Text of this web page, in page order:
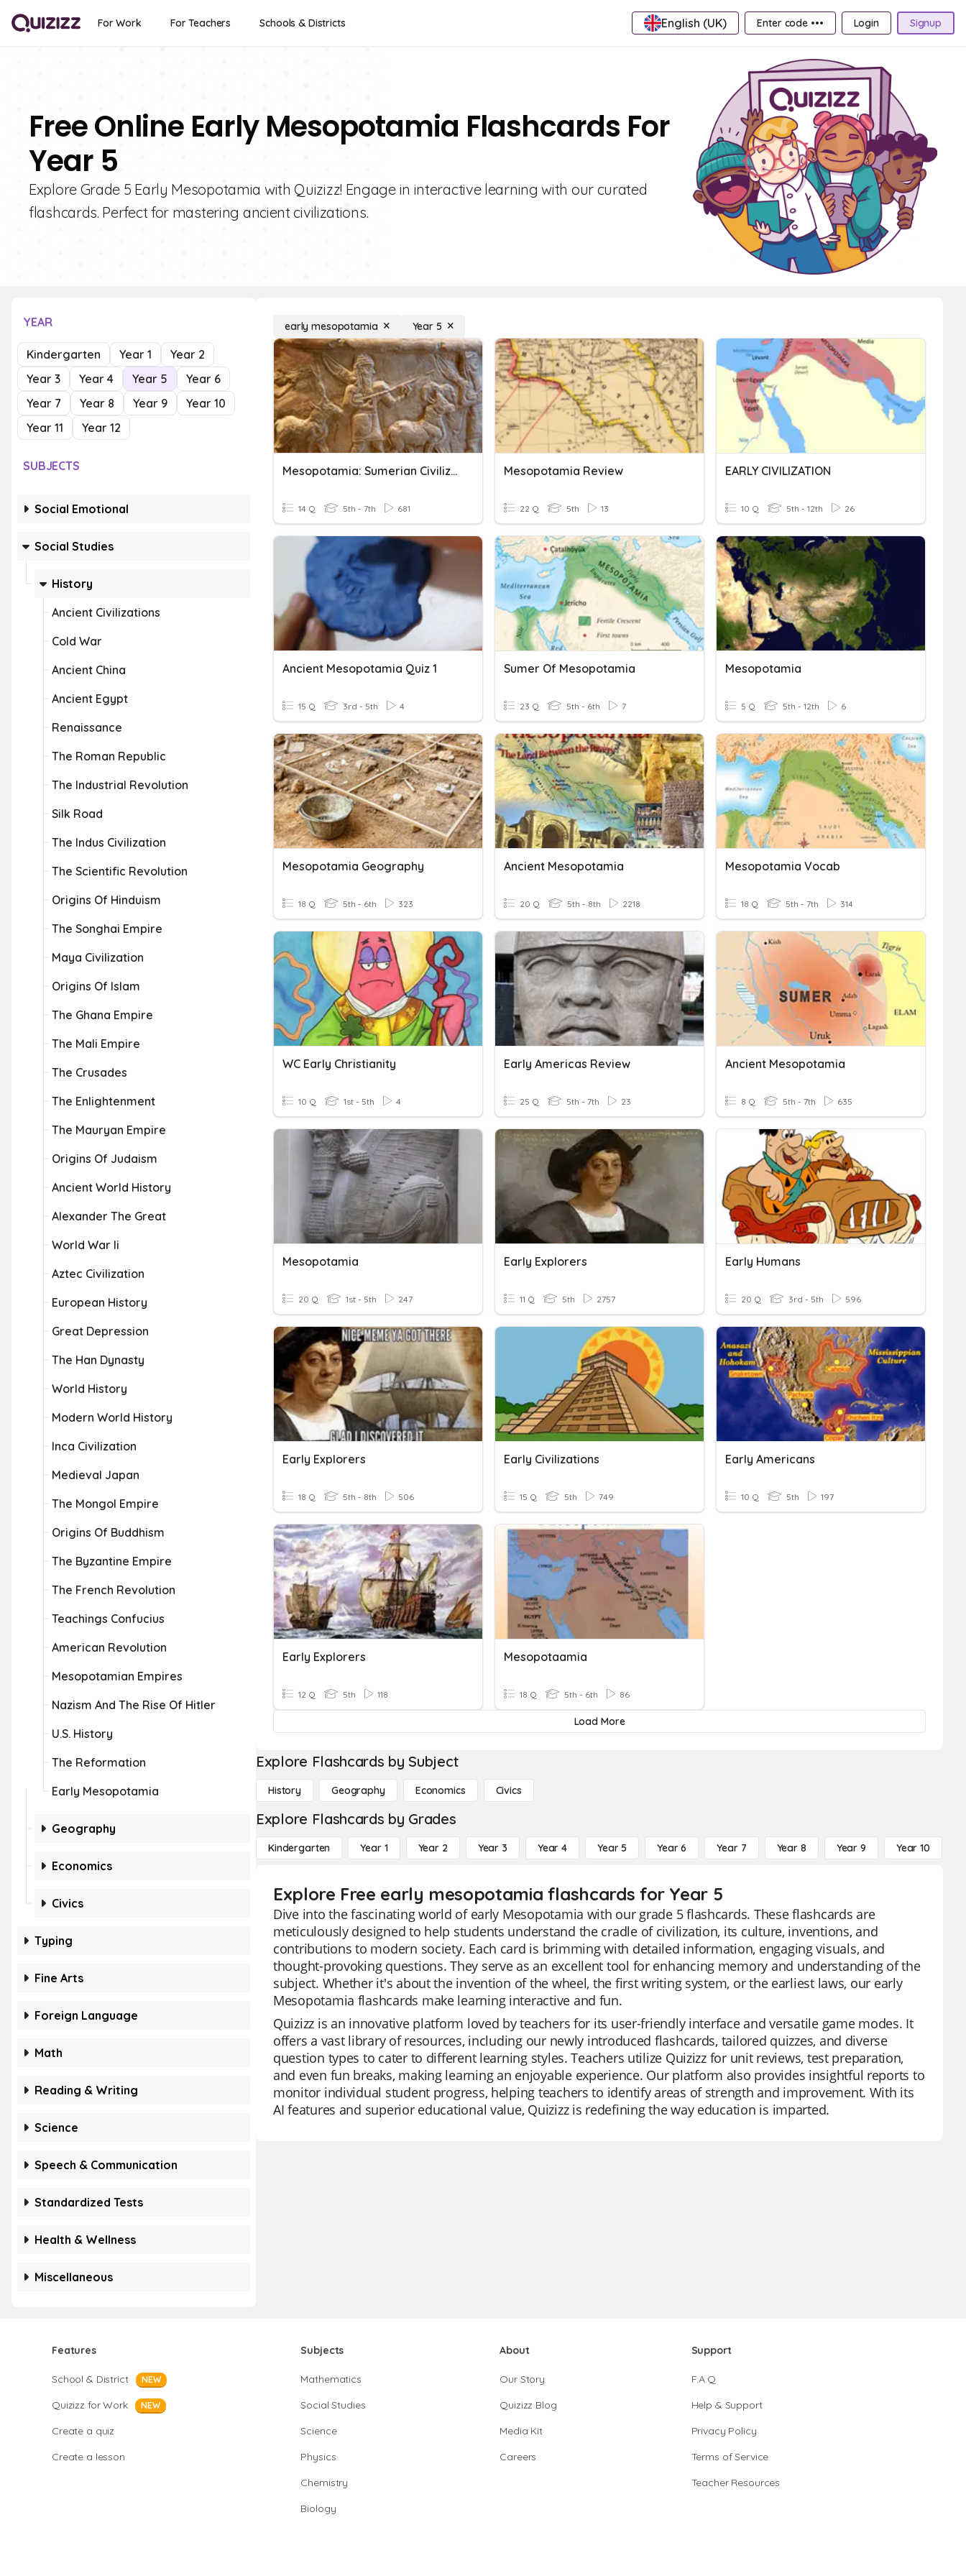
For Work For Teachers Schools & Districts English (UK) Enter code ••• Login Signup
Free Online Early Mesopotamia Flashcards For
Year 5
Explore Grade 5 Early Mesopotamia with Quizizz! Engage in interactive learning with our curated
flashcards. Perfect for mastering ancient civilizations.
YEAR
Kindergarten Year 1
Year 2
Year 3
Year 4 Year 5
Year 6
Year 7
Year 8 Year 9
Year 10
Year 11
Year 12
SUBJECTS
Social Emotional
Social Studies
History
Ancient Civilizations
Cold War
Ancient China
Ancient Egypt
Renaissance
The Roman Republic
The Industrial Revolution
Silk Road
The Indus Civilization
The Scientific Revolution
Origins Of Hinduism
The Songhai Empire
Maya Civilization
Origins Of Islam
The Ghana Empire
The Mali Empire
The Crusades
The Enlightenment
The Mauryan Empire
Origins Of Judaism
Ancient World History
Alexander The Great
World War Ii
Aztec Civilization
European History
Great Depression
The Han Dynasty
World History
Modern World History
Inca Civilization
Medieval Japan
The Mongol Empire
Origins Of Buddhism
The Byzantine Empire
The French Revolution
Teachings Confucius
American Revolution
Mesopotamian Empires
Nazism And The Rise Of Hitler
U.S. History
The Reformation
Early Mesopotamia
Geography
Economics
Civics
Typing
Fine Arts
Foreign Language
Math
Reading & Writing
Science
Speech & Communication
Standardized Tests
Health & Wellness
Miscellaneous
early mesopotamia Year 5
Mesopotamia: Sumerian Civilization
14 Q 5th - 7th 681
Mesopotamia Review
22 Q 5th 13
EARLY CIVILIZATION
10 Q 5th - 12th 26
Ancient Mesopotamia Quiz 1
15 Q 3rd - 5th 4
Sumer Of Mesopotamia
23 Q 5th - 6th 7
Mesopotamia
5 Q 5th - 12th 6
Mesopotamia Geography
18 Q 5th - 6th 323
Ancient Mesopotamia
20 Q 5th - 8th 2218
Mesopotamia Vocab
18 Q 5th - 7th 314
WC Early Christianity
10 Q 1st - 5th 4
Early Americas Review
25 Q 5th - 7th 23
Ancient Mesopotamia
8 Q 5th - 7th 635
Mesopotamia
20 Q 1st - 5th 247
Early Explorers
11 Q 5th 2757
Early Humans
20 Q 3rd - 5th 596
Early Explorers
18 Q 5th - 8th 506
Early Civilizations
15 Q 5th 749
Early Americans
10 Q 5th 197
Early Explorers
12 Q 5th 118
Mesopotaamia
18 Q 5th - 6th 86
Load More
Explore Flashcards by Subject
History Geography Economics Civics
Explore Flashcards by Grades
Kindergarten Year 1 Year 2 Year 3 Year 4 Year 5 Year 6 Year 7 Year 8 Year 9 Year 10
Explore Free early mesopotamia flashcards for Year 5
Dive into the fascinating world of early Mesopotamia with our grade 5 flashcards. These flashcards are
meticulously designed to help students understand the cradle of civilization, its culture, inventions, and
contributions to modern society. Each card is brimming with detailed information, engaging visuals, and
thought-provoking questions. They serve as an excellent tool for enhancing memory and understanding of the
subject. Whether it's about the invention of the wheel, the first writing system, or the earliest laws, our early
Mesopotamia flashcards make learning interactive and fun.
Quizizz is an innovative platform loved by teachers for its user-friendly interface and versatile game modes. It
offers a vast library of resources, including our newly introduced flashcards, tailored quizzes, and diverse
question types to cater to different learning styles. Teachers utilize Quizizz for unit reviews, test preparation,
and even fun breaks, making learning an enjoyable experience. Our platform also provides insightful reports to
monitor individual student progress, helping teachers to identify areas of strength and improvement. With its
AI features and superior educational value, Quizizz is redefining the way education is imparted.
Features
School & District NEW
Quizizz for Work NEW
Create a quiz
Create a lesson
Subjects
Mathematics
Social Studies
Science
Physics
Chemistry
Biology
About
Our Story
Quizizz Blog
Media Kit
Careers
Support
F.A.Q.
Help & Support
Privacy Policy
Terms of Service
Teacher Resources